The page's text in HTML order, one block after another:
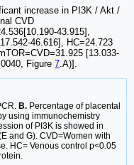
increase in PI3K / Akt /
CVD
43.915],
46.616], HC=24.723
[13.033-
Figure 7.A)].
B. Percentage of placental
using immunochemistry
of PI3K is showed in
and G). CVD=Women with
HC= Venous control p<0.05